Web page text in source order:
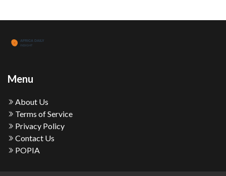
Menu
About Us
Terms of Service
Privacy Policy
Contact Us
POPIA